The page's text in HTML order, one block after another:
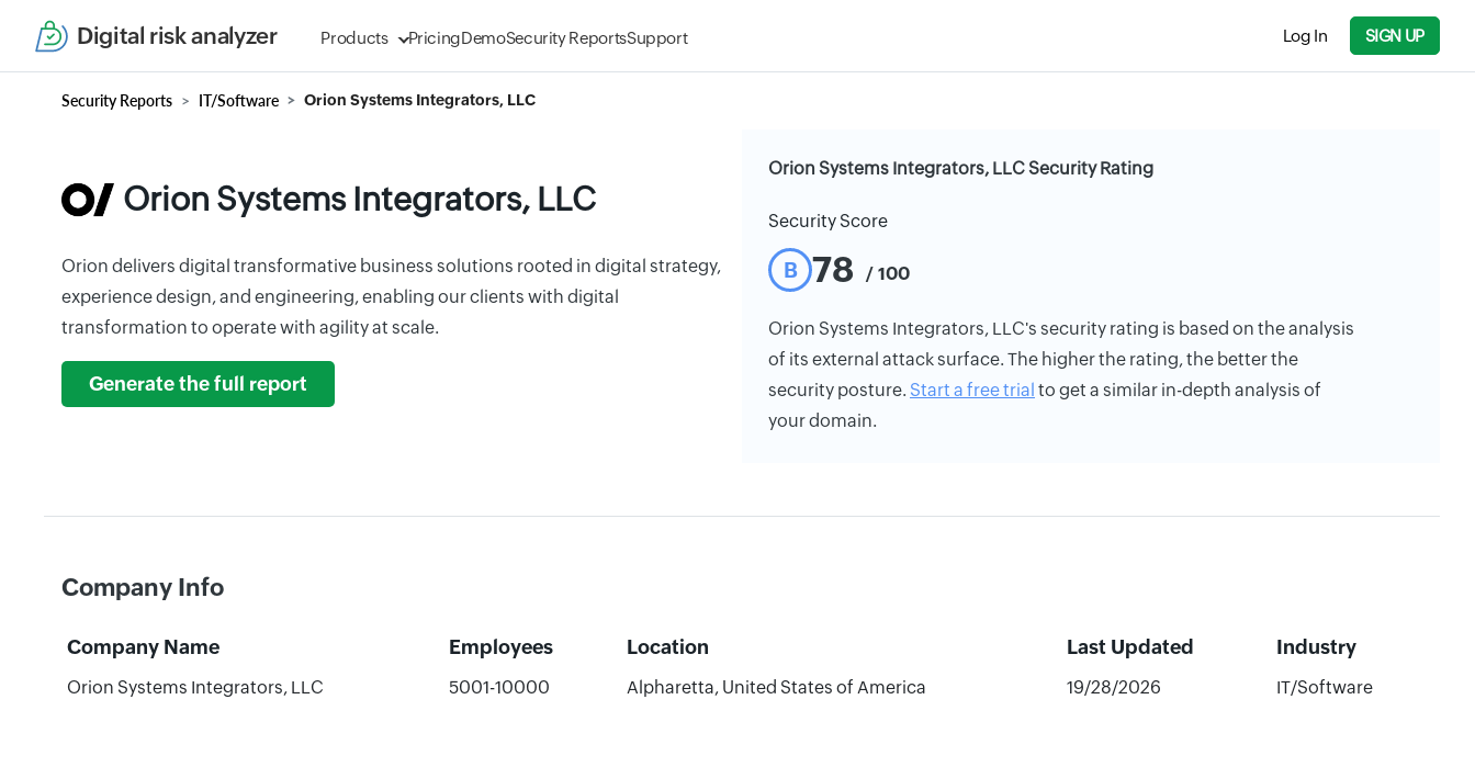
Digital risk analyzer Products PricingDemoSecurity ReportsSupport Log In SIGN UP
Security Reports IT/Software Orion Systems Integrators, LLC
Orion Systems Integrators, LLC
Orion delivers digital transformative business solutions rooted in digital strategy,
experience design, and engineering, enabling our clients with digital
transformation to operate with agility at scale.
Generate the full report
Orion Systems Integrators, LLC Security Rating
Security Score
B 78 / 100
Orion Systems Integrators, LLC's security rating is based on the analysis
of its external attack surface. The higher the rating, the better the
security posture. Start a free trial to get a similar in-depth analysis of
your domain.
Company Info
Company Name Employees Location Last Updated Industry
Orion Systems Integrators, LLC 5001-10000 Alpharetta, United States of America 19/28/2026 IT/Software